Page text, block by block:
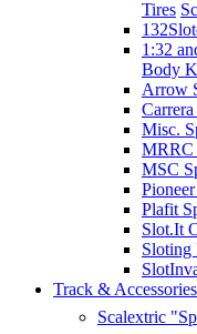
Tires
1:32
Body
Arrow
Carrera
Misc.
MRRC
MSC
Plafit
Slot.It
Sloting
Track & Accessories
Scalextric